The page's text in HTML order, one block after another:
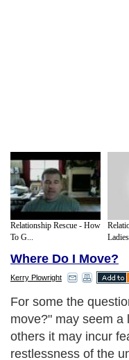
Relationship Rescue - How
To G...
Where Do I Move?
Kerry Plowright
For some the
move?" may seem a
others it may incur
restlessness of the